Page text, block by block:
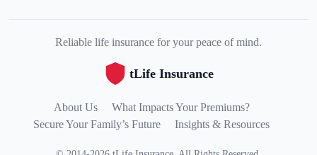
Reliable life insurance for your peace of mind.
tLife Insurance
About Us
What Impacts Your Premiums?
Secure Your Family’s Future
Insights & Resources